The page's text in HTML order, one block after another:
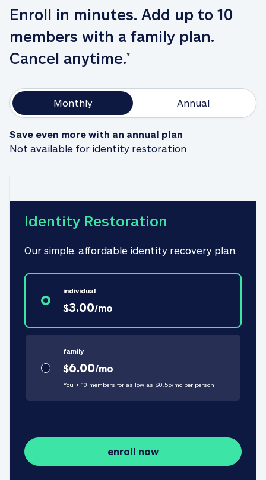
Enroll in minutes. Add up to 10
members with a family plan.
Cancel anytime.*
Monthly Annual
Save even more with an annual plan
Not available for identity restoration
Identity Restoration
Our simple, affordable identity recovery plan.
individual
$3.00/mo
family
$6.00/mo
You + 10 members for as low as $0.55/mo per person
enroll now